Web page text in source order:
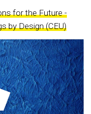
for the Future -
by Design (CEU)